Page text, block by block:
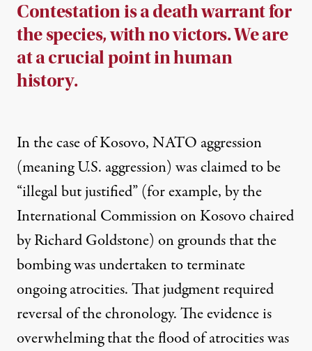
Contestation is a death warrant for
the species, with no victors. We are
at a crucial point in human
history.
In the case of Kosovo, NATO aggression
(meaning U.S. aggression) was claimed to be
“illegal but justified” (for example, by the
International Commission on Kosovo chaired
by Richard Goldstone) on grounds that the
bombing was undertaken to terminate
ongoing atrocities. That judgment required
reversal of the chronology. The evidence is
overwhelming that the flood of atrocities was